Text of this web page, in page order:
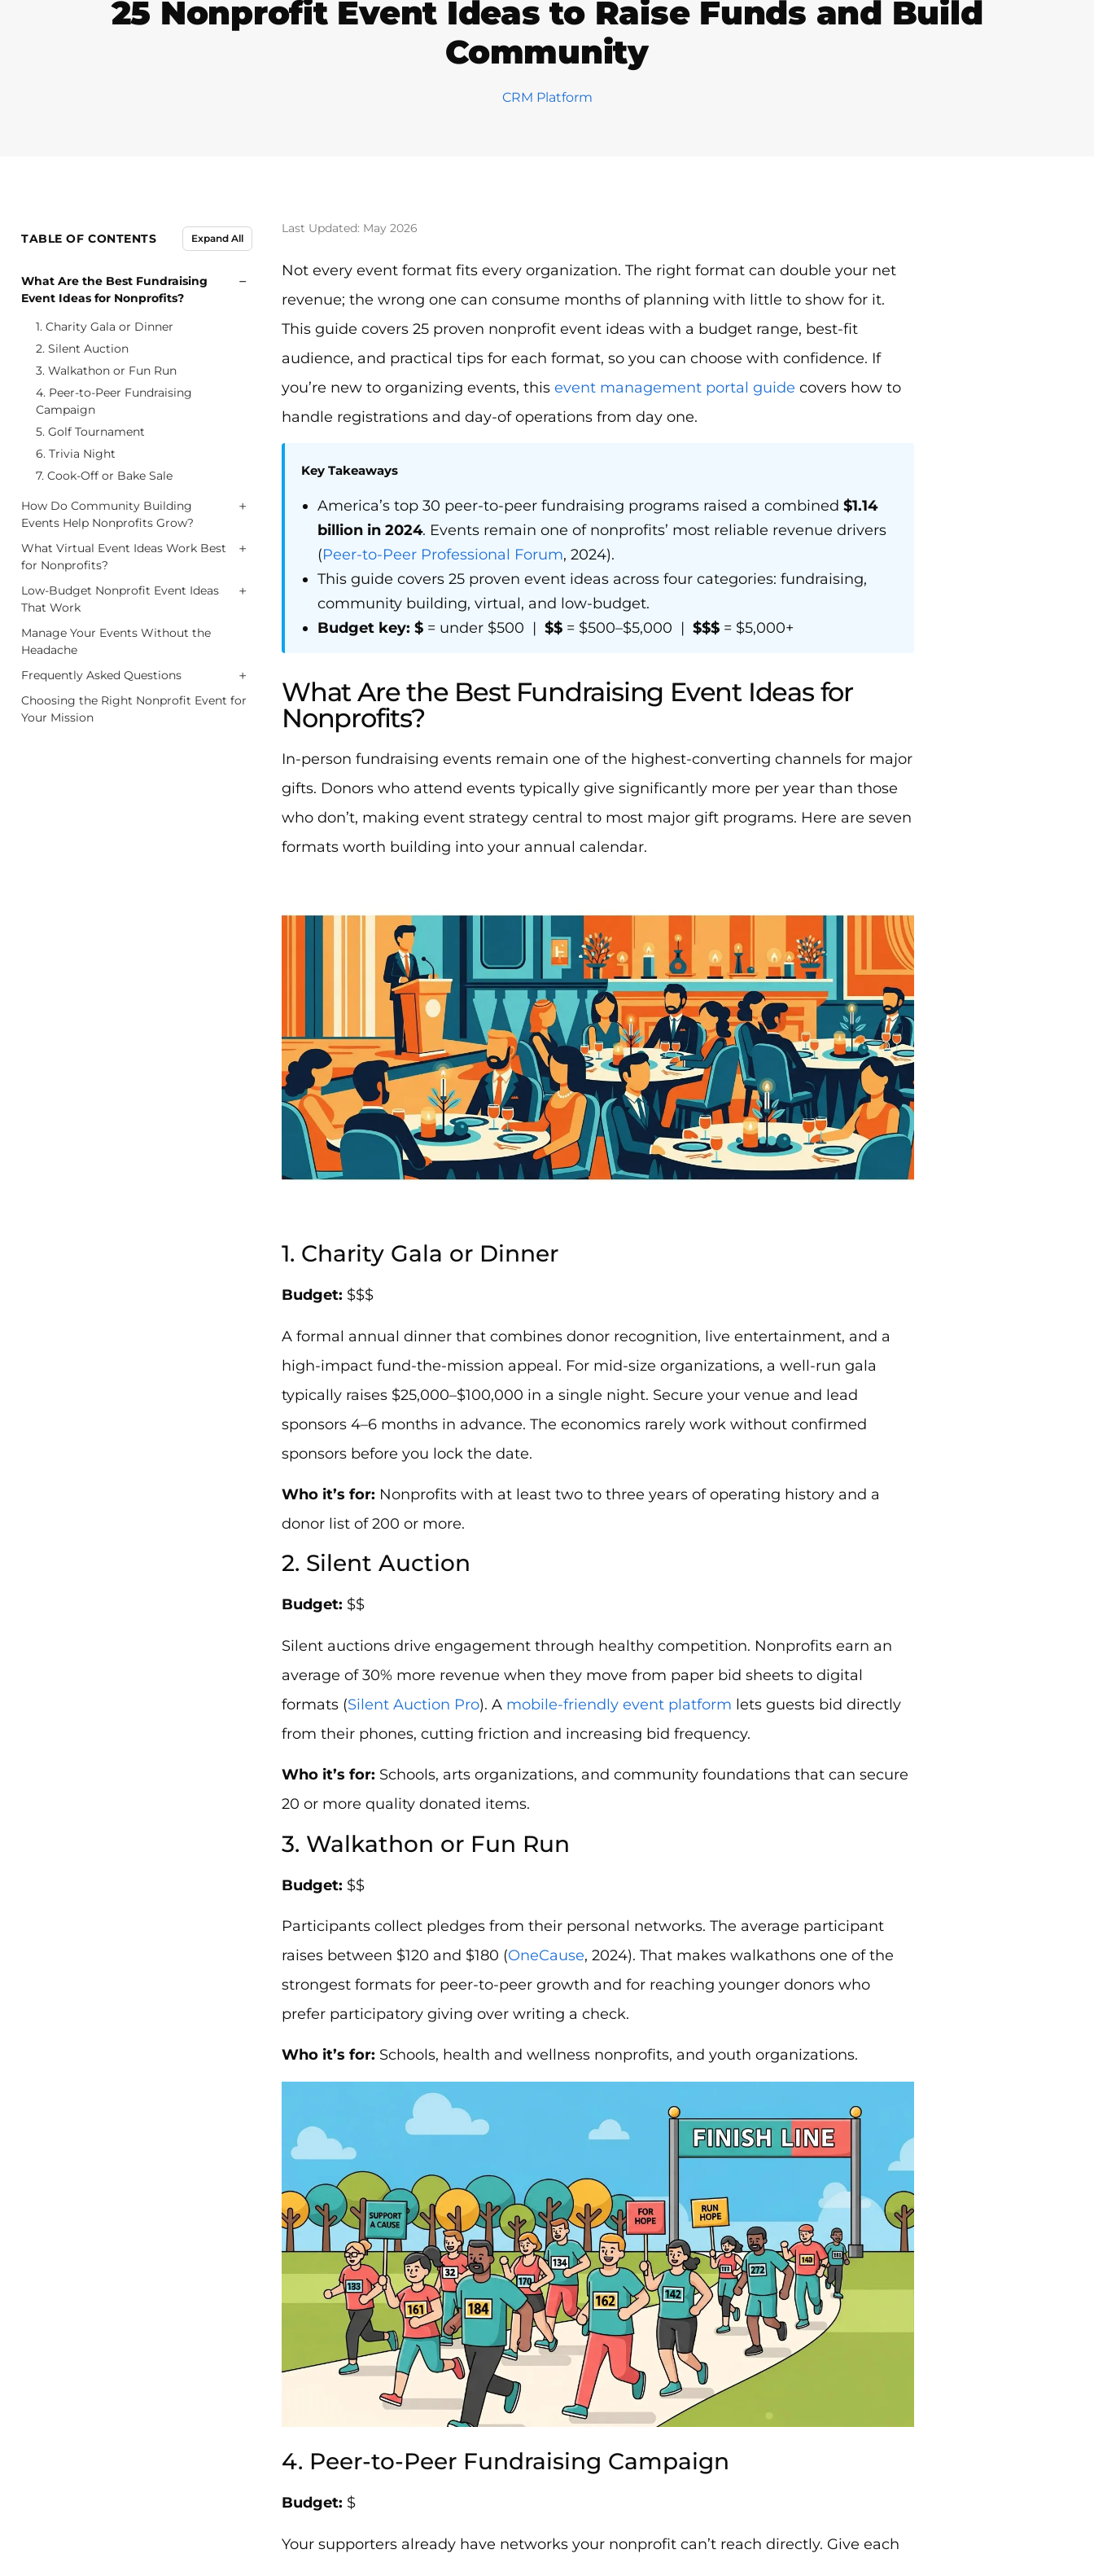
25 Nonprofit Event Ideas to Raise Funds and Build
Community
CRM Platform
TABLE OF CONTENTS Expand All
What Are the Best Fundraising
Event Ideas for Nonprofits?
−
1. Charity Gala or Dinner
2. Silent Auction
3. Walkathon or Fun Run
4. Peer-to-Peer Fundraising
Campaign
5. Golf Tournament
6. Trivia Night
7. Cook-Off or Bake Sale
How Do Community Building
Events Help Nonprofits Grow?
+
What Virtual Event Ideas Work Best
for Nonprofits?
+
Low-Budget Nonprofit Event Ideas
That Work
+
Manage Your Events Without the
Headache
Frequently Asked Questions
+
Choosing the Right Nonprofit Event for
Your Mission
Last Updated: May 2026
Not every event format fits every organization. The right format can double your net
revenue; the wrong one can consume months of planning with little to show for it.
This guide covers 25 proven nonprofit event ideas with a budget range, best-fit
audience, and practical tips for each format, so you can choose with confidence. If
you’re new to organizing events, this event management portal guide covers how to
handle registrations and day-of operations from day one.
Key Takeaways
America’s top 30 peer-to-peer fundraising programs raised a combined $1.14
billion in 2024. Events remain one of nonprofits’ most reliable revenue drivers
(Peer-to-Peer Professional Forum, 2024).
This guide covers 25 proven event ideas across four categories: fundraising,
community building, virtual, and low-budget.
Budget key: $ = under $500 | $$ = $500–$5,000 | $$$ = $5,000+
What Are the Best Fundraising Event Ideas for
Nonprofits?
In-person fundraising events remain one of the highest-converting channels for major
gifts. Donors who attend events typically give significantly more per year than those
who don’t, making event strategy central to most major gift programs. Here are seven
formats worth building into your annual calendar.
1. Charity Gala or Dinner
Budget: $$$
A formal annual dinner that combines donor recognition, live entertainment, and a
high-impact fund-the-mission appeal. For mid-size organizations, a well-run gala
typically raises $25,000–$100,000 in a single night. Secure your venue and lead
sponsors 4–6 months in advance. The economics rarely work without confirmed
sponsors before you lock the date.
Who it’s for: Nonprofits with at least two to three years of operating history and a
donor list of 200 or more.
2. Silent Auction
Budget: $$
Silent auctions drive engagement through healthy competition. Nonprofits earn an
average of 30% more revenue when they move from paper bid sheets to digital
formats (Silent Auction Pro). A mobile-friendly event platform lets guests bid directly
from their phones, cutting friction and increasing bid frequency.
Who it’s for: Schools, arts organizations, and community foundations that can secure
20 or more quality donated items.
3. Walkathon or Fun Run
Budget: $$
Participants collect pledges from their personal networks. The average participant
raises between $120 and $180 (OneCause, 2024). That makes walkathons one of the
strongest formats for peer-to-peer growth and for reaching younger donors who
prefer participatory giving over writing a check.
Who it’s for: Schools, health and wellness nonprofits, and youth organizations.
4. Peer-to-Peer Fundraising Campaign
Budget: $
Your supporters already have networks your nonprofit can’t reach directly. Give each